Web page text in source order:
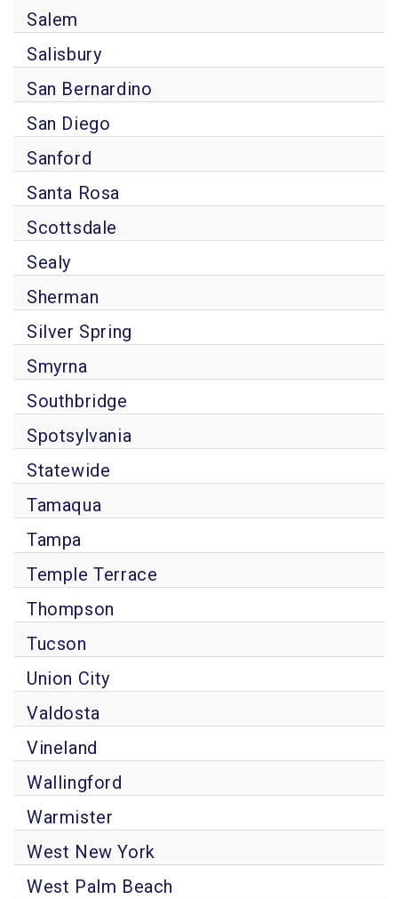
Salem
Salisbury
San Bernardino
San Diego
Sanford
Santa Rosa
Scottsdale
Sealy
Sherman
Silver Spring
Smyrna
Southbridge
Spotsylvania
Statewide
Tamaqua
Tampa
Temple Terrace
Thompson
Tucson
Union City
Valdosta
Vineland
Wallingford
Warmister
West New York
West Palm Beach